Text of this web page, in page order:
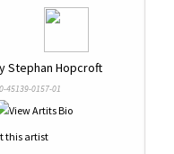
Stephan Hopcroft
45139-0157-01